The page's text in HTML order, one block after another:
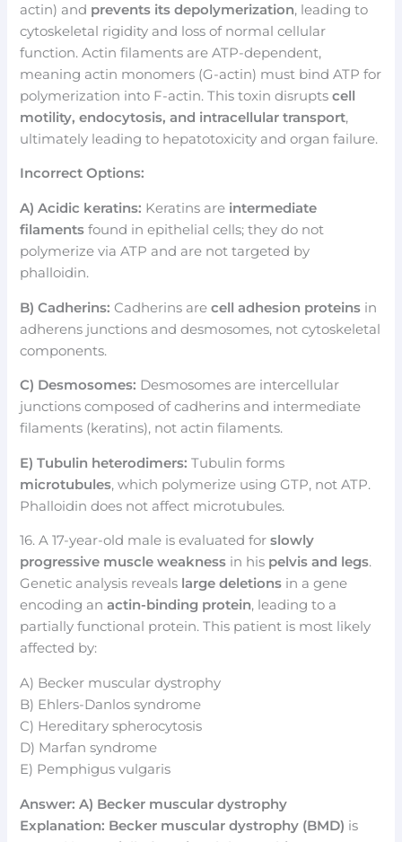
actin) and prevents its depolymerization, leading to
cytoskeletal rigidity and loss of normal cellular
function. Actin filaments are ATP-dependent,
meaning actin monomers (G-actin) must bind ATP for
polymerization into F-actin. This toxin disruptscell
motility, endocytosis, and intracellular transport,
ultimately leading to hepatotoxicity and organ failure.
Incorrect Options:
A) Acidic keratins: Keratins are intermediate
filaments found in epithelial cells; they do not
polymerize via ATP and are not targeted by
phalloidin.
B) Cadherins: Cadherins arecell adhesion proteins in
adherens junctions and desmosomes, not cytoskeletal
components.
C) Desmosomes: Desmosomes are intercellular
junctions composed of cadherins and intermediate
filaments (keratins), not actin filaments.
E) Tubulin heterodimers: Tubulin forms
microtubules, which polymerize using GTP, not ATP.
Phalloidin does not affect microtubules.
16. A 17-year-old male is evaluated forslowly
progressive muscle weakness in his pelvis and legs.
Genetic analysis reveals large deletions in a gene
encoding anactin-binding protein, leading to a
partially functional protein. This patient is most likely
affected by:
A) Becker muscular dystrophy
B) Ehlers-Danlos syndrome
C) Hereditary spherocytosis
D) Marfan syndrome
E) Pemphigus vulgaris
Answer: A) Becker muscular dystrophy
Explanation: Becker muscular dystrophy (BMD) is